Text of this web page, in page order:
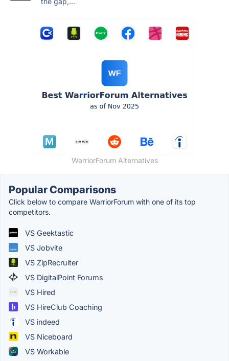
WarriorForum Alternatives
Popular Comparisons
Click below to compare WarriorForum with one of its top
competitors.
VS Geektastic
VS Jobvite
VS ZipRecruiter
VS DigitalPoint Forums
VS Hired
VS HireClub Coaching
VS indeed
VS Niceboard
VS Workable